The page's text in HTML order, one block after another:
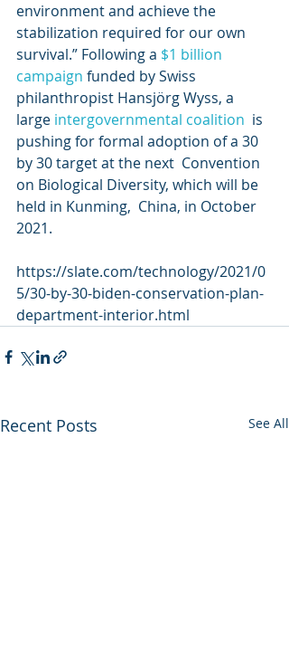
environment and achieve the
stabilization required for our own
survival.” Following a $1 billion
campaign funded by Swiss
philanthropist Hansjörg Wyss, a
large intergovernmental coalition
  is
pushing for formal adoption of a 30
by 30 target at the next  Convention
on Biological Diversity, which will be
held in Kunming,  China, in October
2021.
https://slate.com/technology/2021/0
5/30-by-30-biden-conservation-plan-
department-interior.html
Recent Posts See All